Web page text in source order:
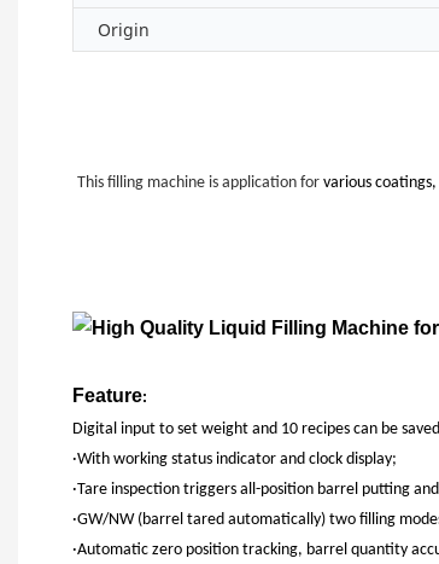
Origin
This filling machine is application for various
Feature:
Digital input to set weight and 10 recipes can be
·With working status indicator and clock display;
·Tare inspection triggers all-position barrel putting
·GW/NW (barrel tared automatically) two filling
·Automatic zero position tracking, barrel quantity